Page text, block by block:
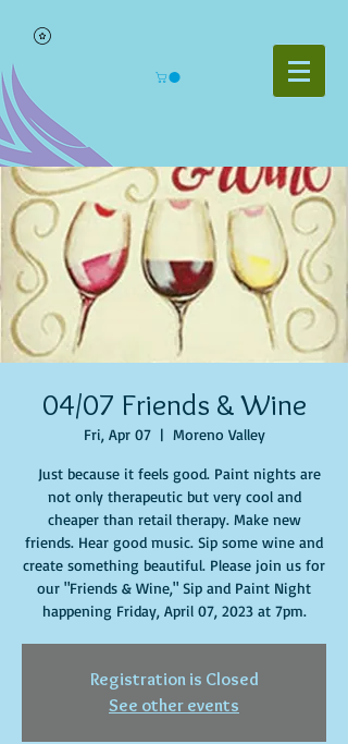
04/07 Friends & Wine
Fri, Apr 07
  |
Moreno Valley
Just because it feels good. Paint nights are
not only therapeutic but very cool and
cheaper than retail therapy. Make new
friends. Hear good music. Sip some wine and
create something beautiful. Please join us for
our "Friends & Wine," Sip and Paint Night
happening Friday, April 07, 2023 at 7pm.
Registration is Closed
See other events